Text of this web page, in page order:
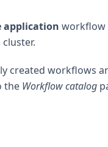
application workflow
created workflows
the Workflow catalog